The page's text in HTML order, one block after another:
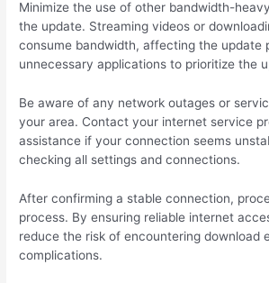
Minimize the use of other bandwidth-
the update. Streaming videos or
consume bandwidth, affecting the update
unnecessary applications to prioritize the
Be aware of any network outages or
your area. Contact your internet service
assistance if your connection seems
checking all settings and connections.
After confirming a stable connection,
process. By ensuring reliable internet
reduce the risk of encountering download
complications.